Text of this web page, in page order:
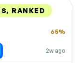
RANKED
2w ago
65%